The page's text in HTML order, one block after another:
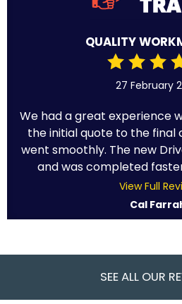
QUALITY
27 February
We had a great experience
the initial quote to the final
went smoothly. The new
and was completed
View Full
Cal
SEE ALL OUR